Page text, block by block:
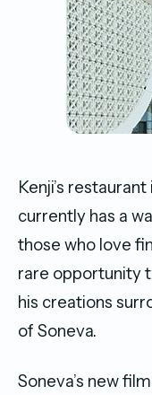
Kenji’s
currently has a
those who love
rare opportunity
his creations
of Soneva.
Soneva’s new